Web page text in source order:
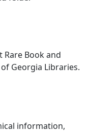
Rare Book and
Georgia Libraries.
information,